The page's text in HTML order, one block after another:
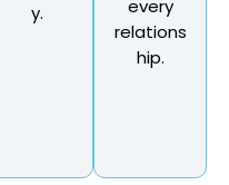
y.
every
relations
hip.